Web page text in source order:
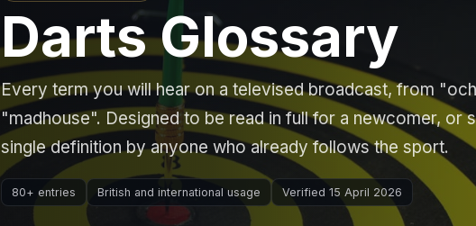
Darts Glossary
Every term you will hear on a televised broadcast, from
"madhouse". Designed to be read in full for a newcomer, or
single definition by anyone who already follows the sport.
80+ entries British and international usage Verified 15 April 2026